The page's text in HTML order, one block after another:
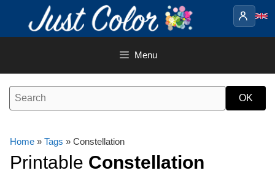
content
Menu
Home » Tags » Constellation
Printable Constellation